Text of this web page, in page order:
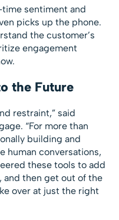
sentiment and
picks up the phone.
the customer’s
engagement
the Future
restraint,” said
“For more than
building and
human conversations,
these tools to add
and then get out of the
over at just the right